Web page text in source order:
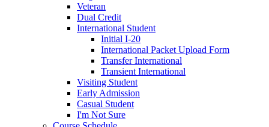
Veteran
Dual Credit
International Student
Initial I-20
International Packet Upload Form
Transfer International
Transient International
Visiting Student
Early Admission
Casual Student
I'm Not Sure